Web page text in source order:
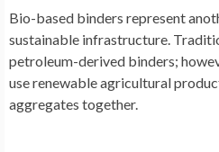
Bio-based binders represent
sustainable infrastructure.
petroleum-derived binders;
use renewable agricultural
aggregates together.